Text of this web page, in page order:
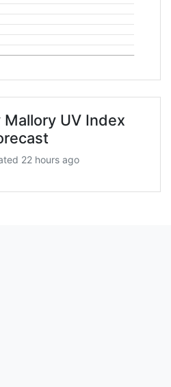
Mallory UV Index
22 hours ago